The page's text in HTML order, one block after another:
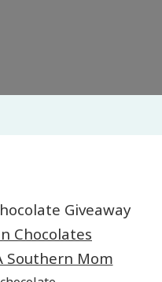
Giveaway
Chocolates
Southern Mom